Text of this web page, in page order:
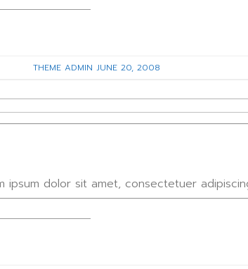
THEME ADMIN JUNE 20, 2008
dolor sit amet, consectetuer